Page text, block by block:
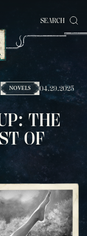
SEARCH
NOVELS 04.29.2025
THE
OF